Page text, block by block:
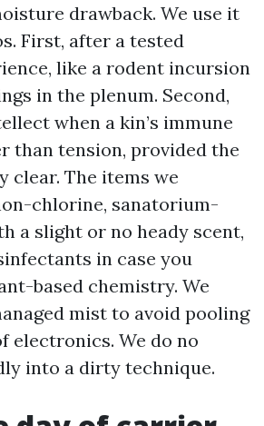
drawback. We use it
First, after a tested
like a rodent incursion
in the plenum. Second,
when a kin’s immune
than tension, provided the
clear. The items we
chlorine, sanatorium-
a slight or no heady scent,
in case you
based chemistry. We
mist to avoid pooling
electronics. We do no
into a dirty technique.